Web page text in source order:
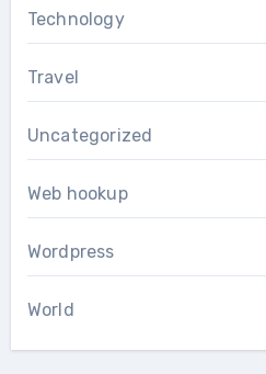
Technology
Travel
Uncategorized
Web hookup
Wordpress
World